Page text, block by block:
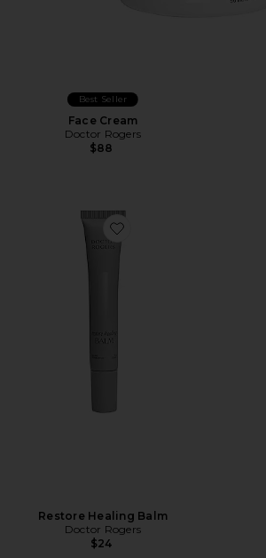
Best Seller
Face Cream
Doctor Rogers
$88
Favorite Restore Healing Balm
Restore Healing Balm
Doctor Rogers
$24